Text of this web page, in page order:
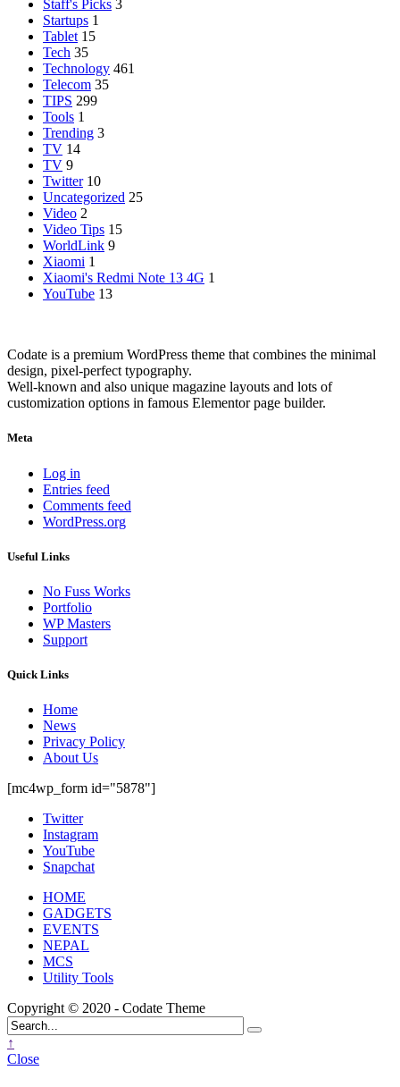
Staff's Picks 3
Startups 1
Tablet 15
Tech 35
Technology 461
Telecom 35
TIPS 299
Tools 1
Trending 3
TV 14
TV 9
Twitter 10
Uncategorized 25
Video 2
Video Tips 15
WorldLink 9
Xiaomi 1
Xiaomi's Redmi Note 13 4G 1
YouTube 13
Codate is a premium WordPress theme that combines the minimal
design, pixel-perfect typography.
Well-known and also unique magazine layouts and lots of
customization options in famous Elementor page builder.
Meta
Log in
Entries feed
Comments feed
WordPress.org
Useful Links
No Fuss Works
Portfolio
WP Masters
Support
Quick Links
Home
News
Privacy Policy
About Us
[mc4wp_form id="5878"]
Twitter
Instagram
YouTube
Snapchat
HOME
GADGETS
EVENTS
NEPAL
MCS
Utility Tools
Copyright © 2020 - Codate Theme
↑
Close